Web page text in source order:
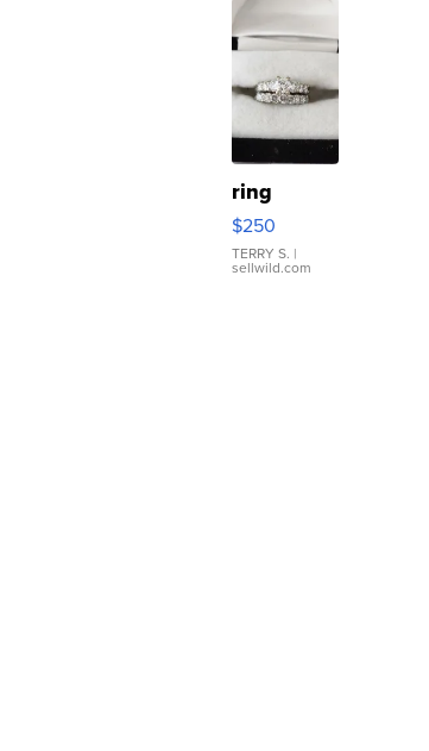
ring
$250
TERRY S. |
sellwild.com